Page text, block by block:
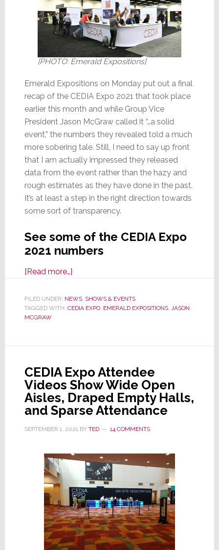
[PHOTO: Emerald Expositions]
Emerald Expositions on Monday put out a final
recap of the CEDIA Expo 2021 that took place
earlier this month and while Group Vice
President Jason McGraw called it “…a solid
event,” the numbers they revealed told a much
more sobering tale. Still, I need to say up front
that I am actually impressed they released
data from the event rather than the hazy and
rough estimates as they have done in the past.
It’s at least a step in the right direction towards
some sort of transparency.
See some of the CEDIA Expo
2021 numbers
[Read more…]about
Calling
CEDIA
Releases
That
are
Sobering
FILED UNDER: NEWS, SHOWS & EVENTS
TAGGED WITH: CEDIA EXPO, EMERALD EXPOSITIONS,
JASON
MCGRAW
CEDIA Expo Attendee
Videos Show Wide Open
Aisles, Draped Empty Halls,
and Sparse Attendance
SEPTEMBER 1, 2021 BY TED 14 COMMENTS